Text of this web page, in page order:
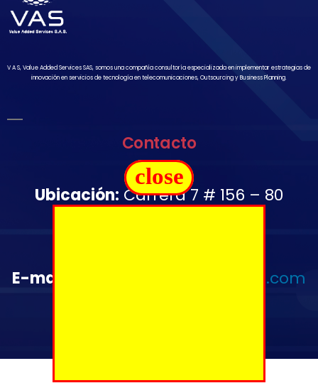
V A S, Value Added Services SAS, somos una compañía consultoría especializada en implementar estrategias de
innovación en servicios de tecnología en telecomunicaciones, Outsourcing y Business Planning.
Contacto
Ubicación: Carrera 7 # 156 – 80
E-mail
administrativo@vas-sas.com
close